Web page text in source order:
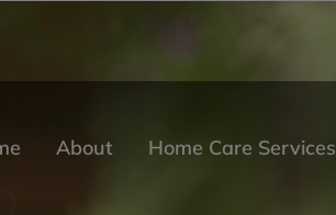
About Home Care Services